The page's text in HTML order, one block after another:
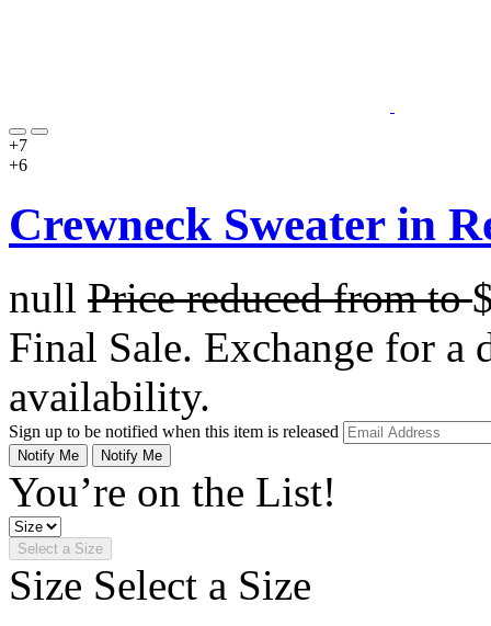
+7
+6
Crewneck Sweater in
null Price reduced fromto
Final Sale. Exchange for a
availability.
Sign up to be notified when this item is released
Notify Me Notify Me
You’re on the List!
Select a Size
Size Select a Size